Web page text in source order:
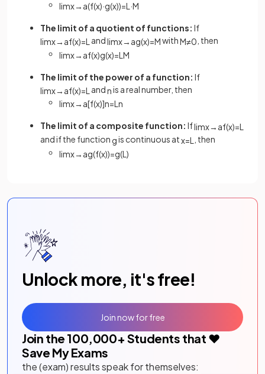
limx→ a(f(x)·g(x))=L ·M
The limit of a quotient of functions: If
limx→ af(x)=L andlimx→ ag(x)=MwithM≠0 , then
limx→ af(x)g(x)=L M
The limit of the power of a function: If
limx→ af(x)=L andnis a real number, then
limx→ a[f(x)]n=L n
The limit of a composite function: Iflimx→ af(x)=L
and if the function gis continuous atx=L
, then
limx→ ag(f(x))=g(L )
Unlock more, it's free!
Join the 100,000+ Students that ❤️
Save My Exams
the (exam) results speak for themselves:
Join now for free